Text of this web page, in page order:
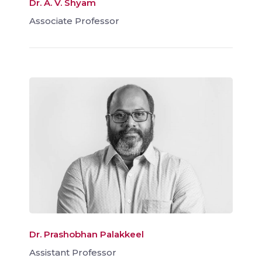
Dr. A. V. Shyam
Associate Professor
Dr. Prashobhan Palakkeel
Assistant Professor